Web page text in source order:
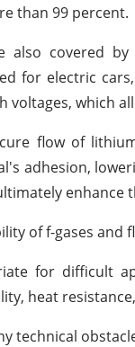
than 99 percent.
also covered
for electric
voltages, which
flow of
adhesion,
enhance
of f-gases
for difficult
heat
technical